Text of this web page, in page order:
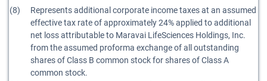
(8)
Represents additional corporate income taxes at an assumed
effective tax rate of approximately 24% applied to additional
net loss attributable to Maravai LifeSciences Holdings, Inc.
from the assumed proforma exchange of all outstanding
shares of Class B common stock for shares of Class A
common stock.